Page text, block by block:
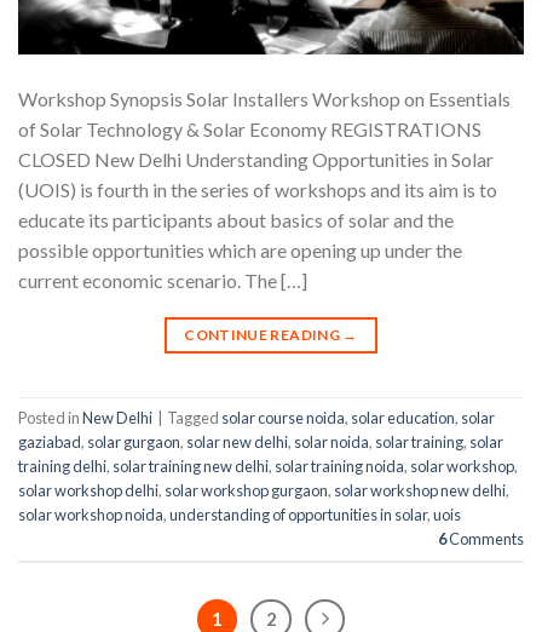
Workshop Synopsis Solar Installers Workshop on Essentials
of Solar Technology & Solar Economy REGISTRATIONS
CLOSED New Delhi Understanding Opportunities in Solar
(UOIS) is fourth in the series of workshops and its aim is to
educate its participants about basics of solar and the
possible opportunities which are opening up under the
current economic scenario. The […]
CONTINUE READING →
Posted inNew Delhi Tagged solar course noida, solar education, solar
gaziabad, solar gurgaon, solar new delhi, solar noida, solar training, solar
training delhi, solar training new delhi, solar training noida, solar workshop,
solar workshop delhi, solar workshop gurgaon, solar workshop new delhi,
solar workshop noida,understanding of opportunities in solar,uois
6Comments
1 2